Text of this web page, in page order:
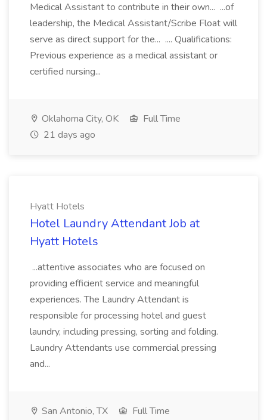
Medical Assistant to contribute in their own... ...of
leadership, the Medical Assistant/Scribe Float will
serve as direct support for the... .... Qualifications:
Previous experience as a medical assistant or
certified nursing...
Oklahoma City, OK
Full Time
21 days ago
Hyatt Hotels
Hotel Laundry Attendant Job at
Hyatt Hotels
...attentive associates who are focused on
providing efficient service and meaningful
experiences. The Laundry Attendant is
responsible for processing hotel and guest
laundry, including pressing, sorting and folding.
Laundry Attendants use commercial pressing
and...
San Antonio, TX
Full Time